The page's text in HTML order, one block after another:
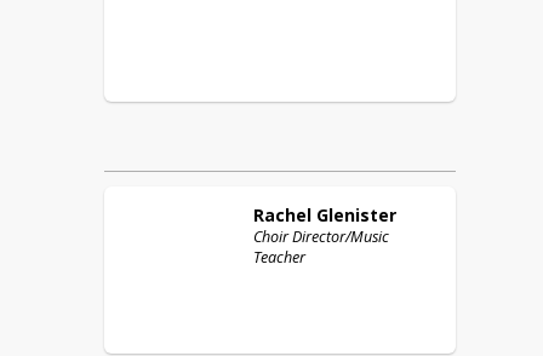
Rachel Glenister
Choir Director/Music
Teacher